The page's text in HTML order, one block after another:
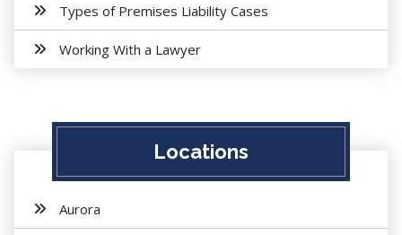
Types of Premises Liability Cases
Working With a Lawyer
Locations
Aurora